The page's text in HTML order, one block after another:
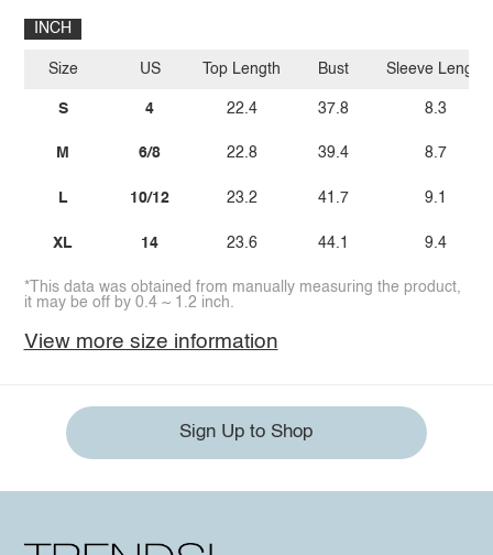
INCH
Size
S
M
L
XL
US
4
6/8
10/12
14
Top Length
22.4
22.8
23.2
23.6
Bust
37.8
39.4
41.7
44.1
Sleeve Length
8.3
8.7
9.1
9.4
*This data was obtained from manually measuring the product,
it may be off by 0.4 ~ 1.2 inch.
View more size information
Sign Up to Shop